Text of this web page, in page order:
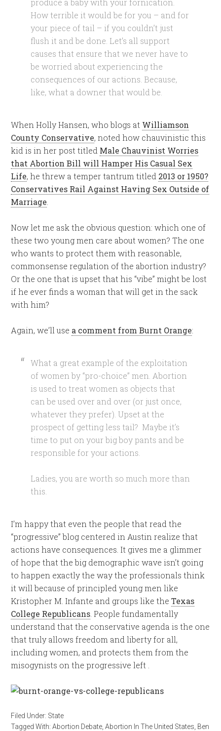
produce a baby with your fornication.
How terrible it would be for you – and for
your piece of tail – if you couldn’t just
flush it and be done. Let’s all support
causes that ensure that we never have to
be worried about experiencing the
consequences of our actions. Because,
like, what a downer that would be.
When Holly Hansen, who blogs at Williamson
County Conservative, noted how chauvinistic this
kid is in her post titled Male Chauvinist Worries
that Abortion Bill will Hamper His Casual Sex
Life, he threw a temper tantrum titled 2013 or 1950?
Conservatives Rail Against Having Sex Outside of
Marriage
Now let me ask the obvious question: which one of
these two young men care about women? The one
who wants to protect them with reasonable,
commonsense regulation of the abortion industry?
Or the one that is upset that his “vibe” might be lost
if he ever finds a woman that will get in the sack
with him?
Again, we’ll use a comment from Burnt Orange:
What a great example of the exploitation
of women by “pro-choice” men. Abortion
is used to treat women as objects that
can be used over and over (or just once,
whatever they prefer). Upset at the
prospect of getting less tail? Maybe it’s
time to put on your big boy pants and be
responsible for your actions.
Ladies, you are worth so much more than
this.
I’m happy that even the people that read the
“progressive” blog centered in Austin realize that
actions have consequences. It gives me a glimmer
of hope that the big demographic wave isn’t going
to happen exactly the way the professionals think
it will because of principled young men like
Kristopher M. Infante and groups like theTexas
College Republicans . People fundamentally
understand that the conservative agenda is the one
that truly allows freedom and liberty for all,
including women, and protects them from the
misogynists on the progressive left .
Filed Under: State
Tagged With:Abortion Debate ,Abortion In The United States Ben